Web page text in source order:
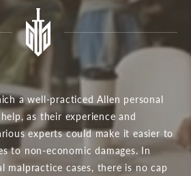
a well-practiced Allen personal
as their experience and
experts could make it easier to
to non-economic damages. In
malpractice cases, there is no cap